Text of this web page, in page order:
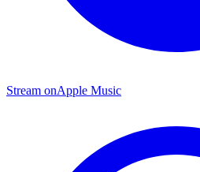
Stream onApple Music